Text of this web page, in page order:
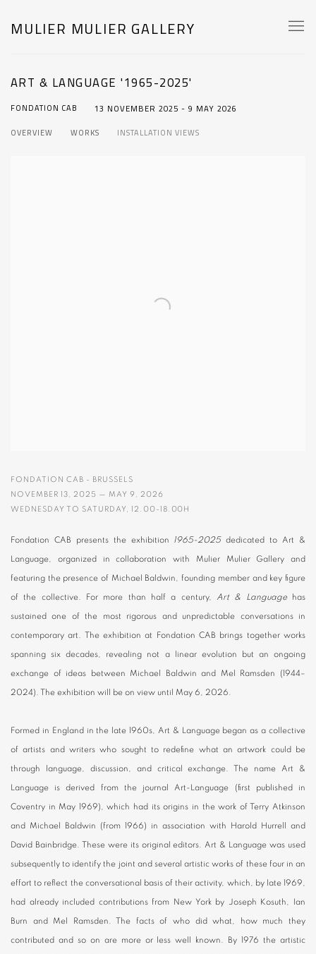
MULIER MULIER GALLERY
ART & LANGUAGE '1965-2025'
FONDATION CAB 13 NOVEMBER 2025 - 9 MAY 2026
OVERVIEW WORKS INSTALLATION VIEWS
FONDATION CAB - BRUSSELS
NOVEMBER 13, 2025 — MAY 9, 2026
WEDNESDAY TO SATURDAY, 12.00-18.00H
Fondation CAB presents the exhibition 1965-2025dedicated to Art &
Language, organized in collaboration with Mulier Mulier Gallery and
featuring the presence of Michael Baldwin, founding member and key figure
of the collective. For more than half a century, Art & Languagehas
sustained one of the most rigorous and unpredictable conversations in
contemporary art. The exhibition at Fondation CAB brings together works
spanning six decades, revealing not a linear evolution but an ongoing
exchange of ideas between Michael Baldwin and Mel Ramsden (1944–
2024). The exhibition will be on view until May 6, 2026.
Formed in England in the late 1960s, Art & Language began as a collective
of artists and writers who sought to redefine what an artwork could be
through language, discussion, and critical exchange. The name Art &
Language is derived from the journal Art-Language (first published in
Coventry in May 1969), which had its origins in the work of Terry Atkinson
and Michael Baldwin (from 1966) in association with Harold Hurrell and
David Bainbridge. These were its original editors. Art & Language was used
subsequently to identify the joint and several artistic works of these four in an
effort to reflect the conversational basis of their activity, which, by late 1969,
had already included contributions from New York by Joseph Kosuth, Ian
Burn and Mel Ramsden. The facts of who did what, how much they
contributed and so on are more or less well known. By 1976 the artistic